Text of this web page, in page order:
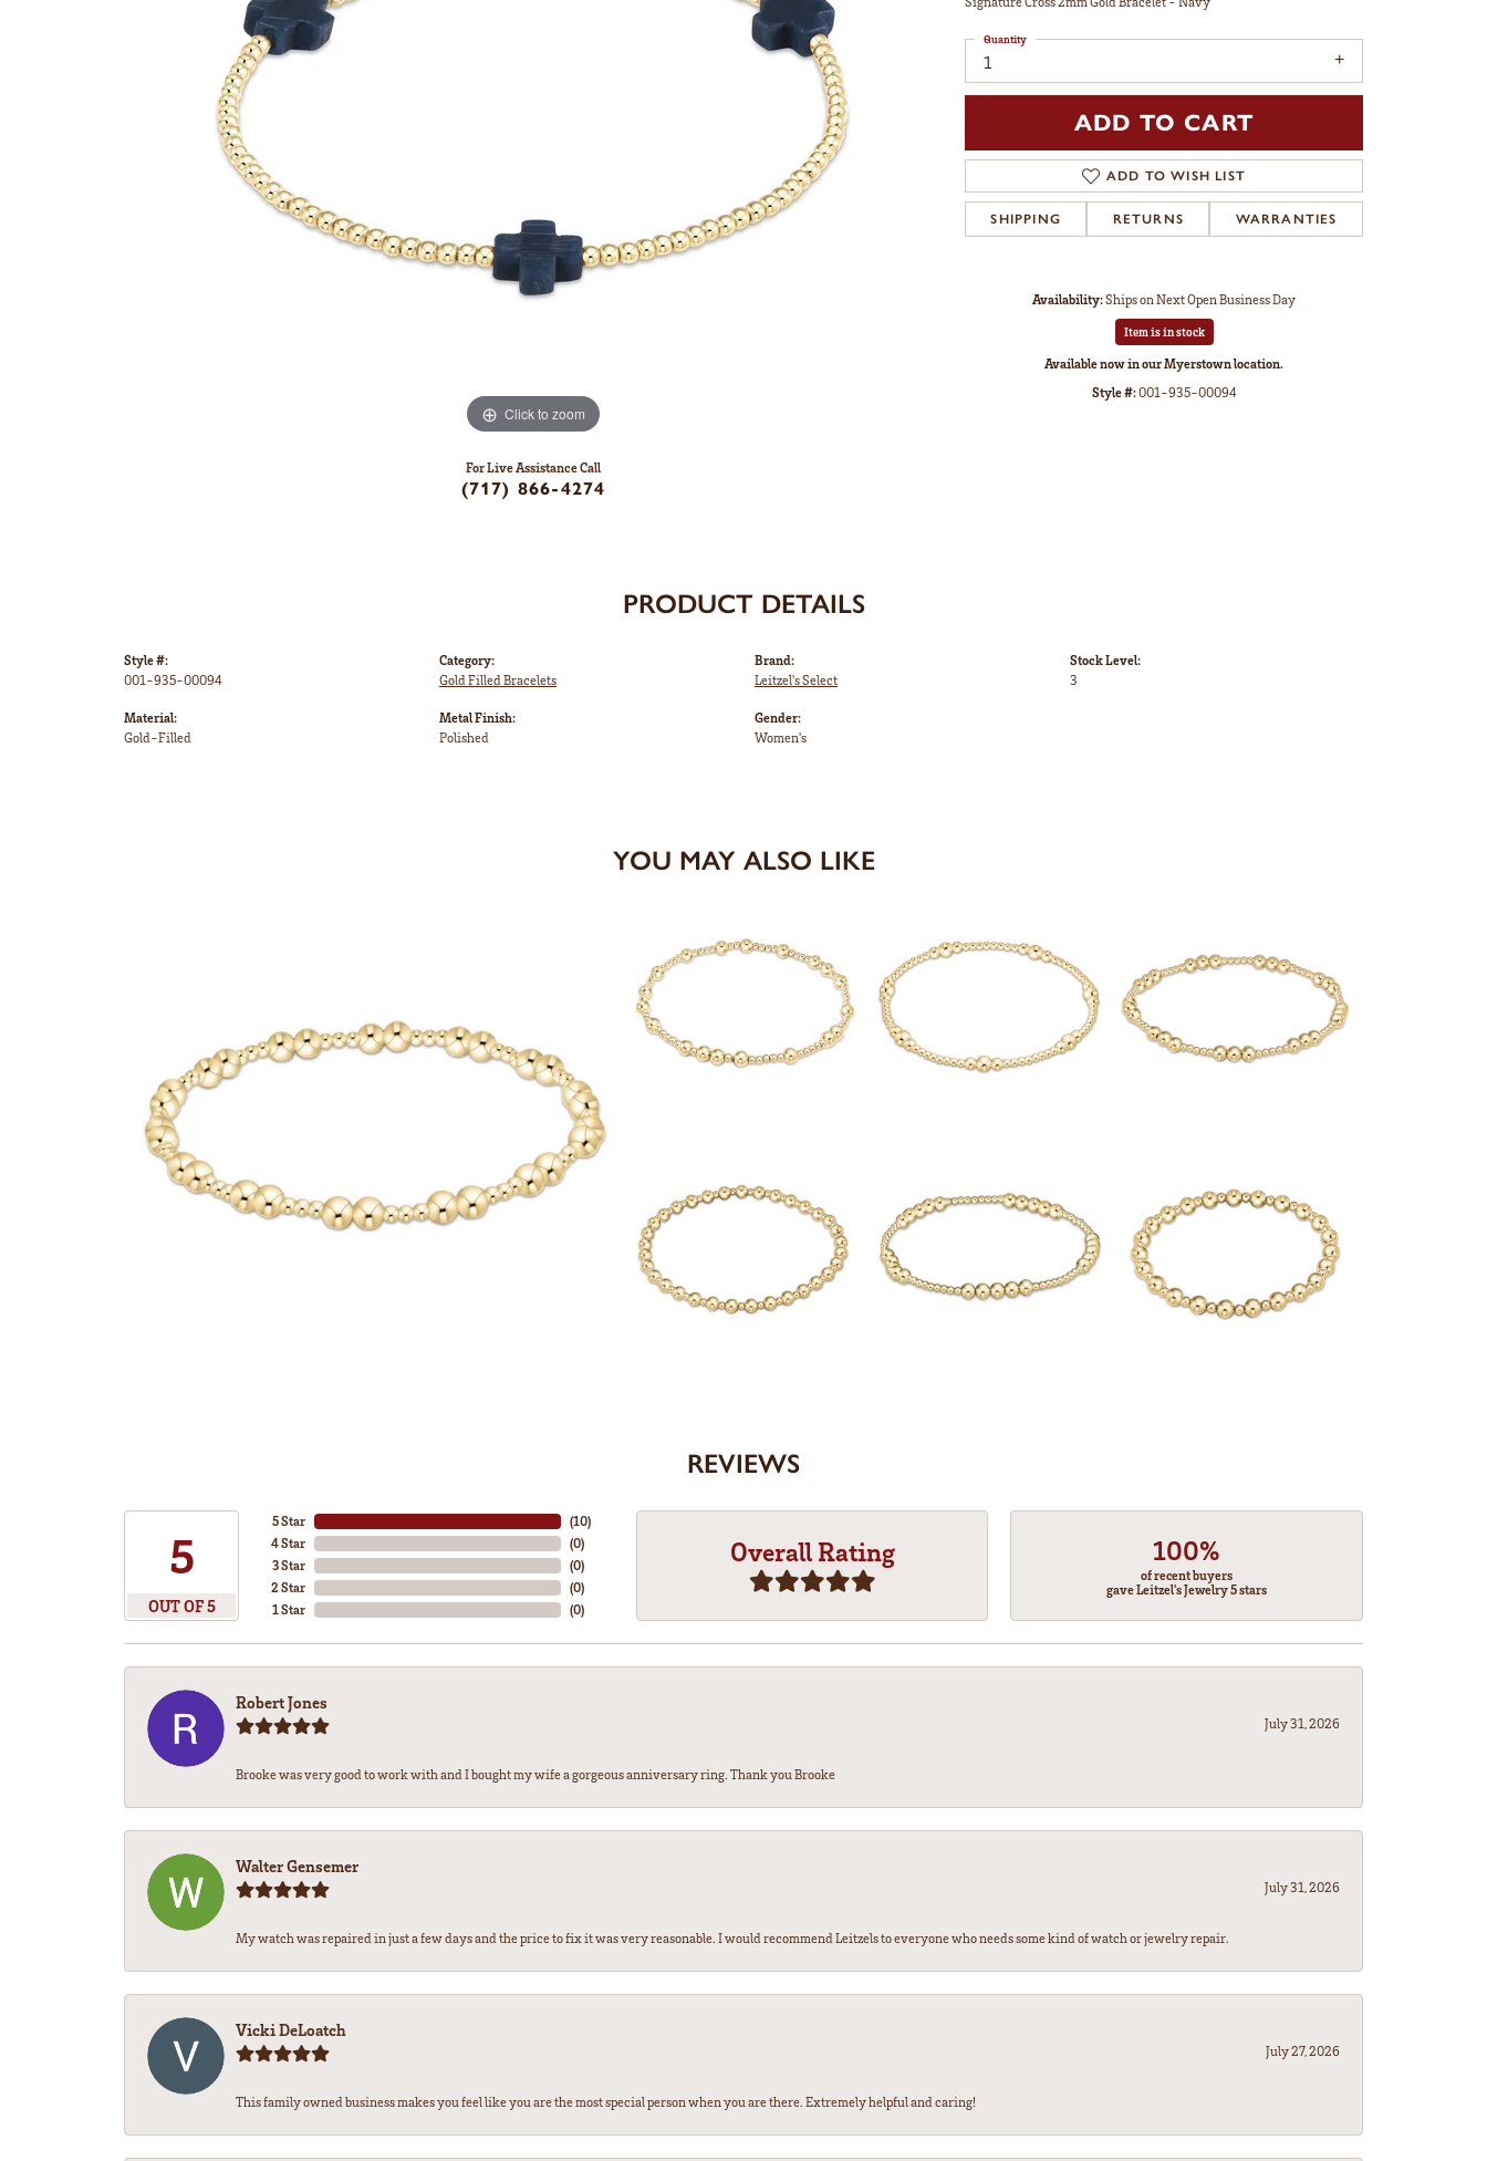
Click to zoom
For Live Assistance Call
(717) 866-4274
1
Quantity
ADD TO CART
ADD TO WISH LIST
SHIPPING RETURNS WARRANTIES
Availability:Ships on Next Open Business Day
Item is in stock
Available now in our Myerstown location.
Style #:001-935-00094
PRODUCT DETAILS
Style #:
001-935-00094
Material:
Gold-Filled
Category:
Gold Filled Bracelets
Metal Finish:
Polished
Brand:
Leitzel's Select
Gender:
Women's
Stock Level:
3
YOU MAY ALSO LIKE
REVIEWS
5
OUT OF 5
5 Star
4 Star
3 Star
2 Star
1 Star
(10)
(0)
(0)
(0)
(0)
Overall Rating 100%
of recent buyers
gave Leitzel's Jewelry 5 stars
Robert Jones
July 31, 2026
Brooke was very good to work with and I bought my wife a gorgeous anniversary ring. Thank you Brooke
Walter Gensemer
July 31, 2026
My watch was repaired in just a few days and the price to fix it was very reasonable. I would recommend Leitzels to everyone who needs some kind of watch or jewelry repair.
Vicki DeLoatch
July 27, 2026
This family owned business makes you feel like you are the most special person when you are there. Extremely helpful and caring!